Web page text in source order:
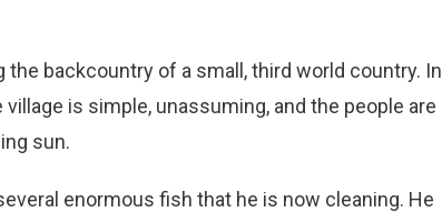
backcountry of a small, third world country. In
is simple, unassuming, and the people are
sun.
enormous fish that he is now cleaning. He